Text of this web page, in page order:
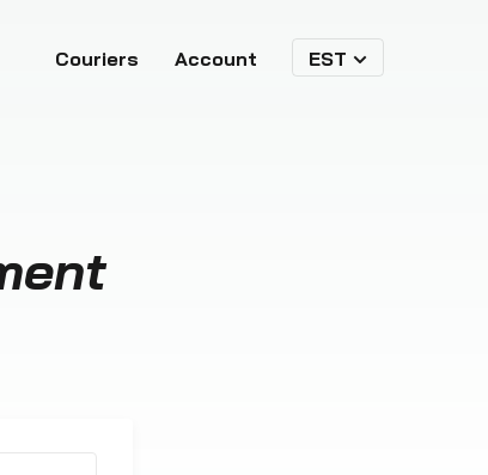
Couriers Account EST